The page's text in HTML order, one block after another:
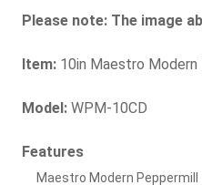
Please note: The image
Item: 10in Maestro Modern
Model: WPM-10CD
Features
Maestro Modern Peppermill